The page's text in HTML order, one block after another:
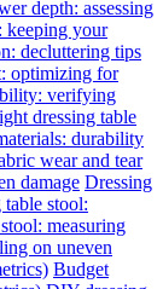
depth: assessing
keeping your
decluttering tips
optimizing for
verifying
dressing table
durability
wear and tear
damage Dressing
table stool:
measuring
on uneven
Budget